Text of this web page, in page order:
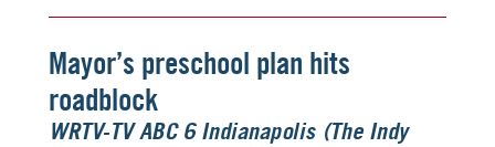
Mayor’s preschool plan hits
roadblock
WRTV-TV ABC 6 Indianapolis (The Indy